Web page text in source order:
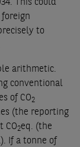
to
arithmetic.
conventional
of CO2
(the reporting
CO2eq. (the
If a tonne of